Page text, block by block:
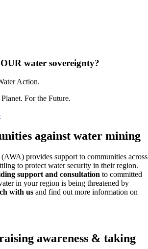
water sovereignty?
Action.
For the Future.
against water mining
provides support to communities across
to protect water security in their region.
support and consultation to committed
in your region is being threatened by
with us and find out more information on
awareness & taking